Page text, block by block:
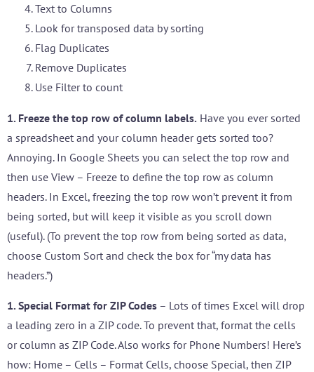
Text to Columns
Look for transposed data by sorting
Flag Duplicates
Remove Duplicates
Use Filter to count
1. Freeze the top row of column labels. Have you ever sorted
a spreadsheet and your column header gets sorted too?
Annoying. In Google Sheets you can select the top row and
then use View – Freeze to define the top row as column
headers. In Excel, freezing the top row won’t prevent it from
being sorted, but will keep it visible as you scroll down
(useful). (To prevent the top row from being sorted as data,
choose Custom Sort and check the box for “my data has
headers.”)
1. Special Format for ZIP Codes – Lots of times Excel will drop
a leading zero in a ZIP code. To prevent that, format the cells
or column as ZIP Code. Also works for Phone Numbers! Here’s
how: Home – Cells – Format Cells, choose Special, then ZIP